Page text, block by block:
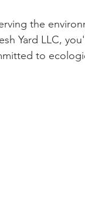
the
Yard LLC,
to